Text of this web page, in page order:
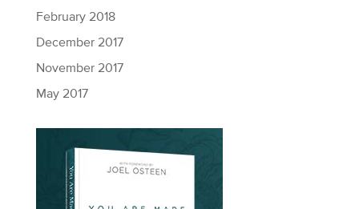
February 2018
December 2017
November 2017
May 2017